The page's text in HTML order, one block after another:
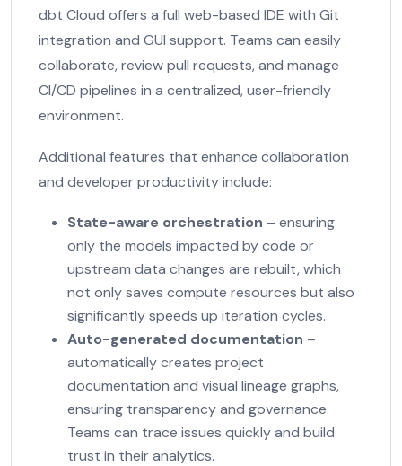
dbt Cloud offers a full web-based IDE with Git
integration and GUI support. Teams can easily
collaborate, review pull requests, and manage
CI/CD pipelines in a centralized, user-friendly
environment.
Additional features that enhance collaboration
and developer productivity include:
State-aware orchestration – ensuring
only the models impacted by code or
upstream data changes are rebuilt, which
not only saves compute resources but also
significantly speeds up iteration cycles.
Auto-generated documentation –
automatically creates project
documentation and visual lineage graphs,
ensuring transparency and governance.
Teams can trace issues quickly and build
trust in their analytics.